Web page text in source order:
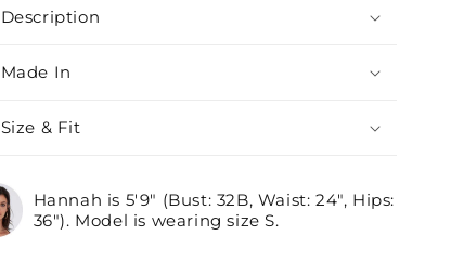
Description
Made In
Size & Fit
Hannah is 5'9" (Bust: 32B, Waist: 24", Hips:
36"). Model is wearing size S.